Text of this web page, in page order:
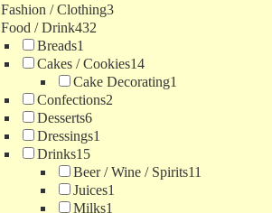
Fashion / Clothing3
Food / Drink432
Breads1
Cakes / Cookies14
Cake Decorating1
Confections2
Desserts6
Dressings1
Drinks15
Beer / Wine / Spirits11
Juices1
Milks1